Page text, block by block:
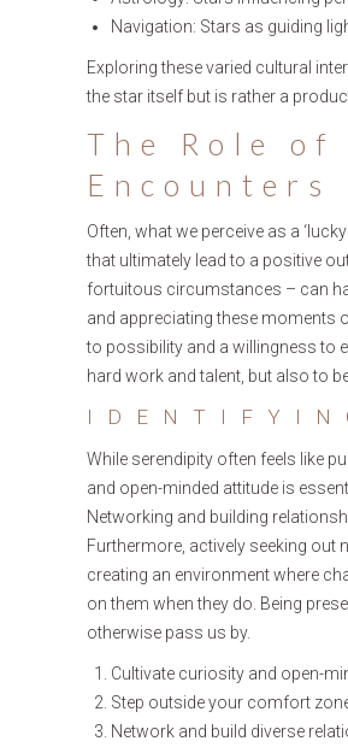
Navigation: Stars as guiding
Exploring these varied cultural
the star itself but is rather a
The Role of
Encounters
Often, what we perceive as a
that ultimately lead to a positive
fortuitous circumstances – can
and appreciating these moments
to possibility and a willingness to
hard work and talent, but also to
While serendipity often feels like
and open-minded attitude is
Networking and building
Furthermore, actively seeking out
creating an environment where
on them when they do. Being
otherwise pass us by.
Cultivate curiosity and open-
Step outside your comfort
Network and build diverse